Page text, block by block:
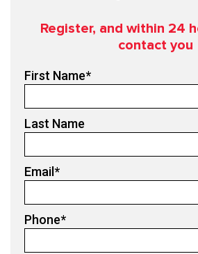
Register, and within 24
contact you
First Name*
Last Name
Email*
Phone*